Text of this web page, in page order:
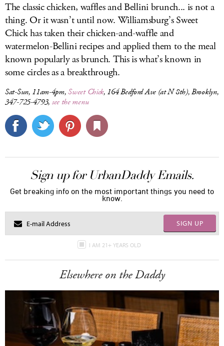
The classic chicken, waffles and Bellini brunch... is not a
thing. Or it wasn’t until now. Williamsburg’s Sweet
Chick has taken their chicken-and-waffle and
watermelon-Bellini recipes and applied them to the meal
known popularly as brunch. This is what’s known in
some circles as a breakthrough.
Sat-Sun, 11am-4pm,Sweet Chick, 164 Bedford Ave (at N 8th), Brooklyn,
347-725-4793, see the menu
Sign up for UrbanDaddy Emails.
Get breaking info on the most important things you need to
know.
SIGN UP
I AM 21+ YEARS OLD
Elsewhere on the Daddy